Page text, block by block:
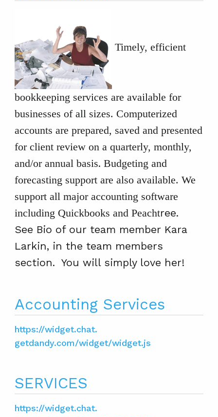
Timely, efficient
bookkeeping services are available for
businesses of all sizes. Computerized
accounts are prepared, saved and presented
for client review on a quarterly, monthly,
and/or annual basis. Budgeting and
forecasting support are also available. We
support all major accounting software
including Quickbooks and Peachtree.
See Bio of our team member Kara
Larkin, in the team members
section. You will simply love her!
Accounting Services
https://widget.chat.
getdandy.com/widget/widget.js
SERVICES
https://widget.chat.